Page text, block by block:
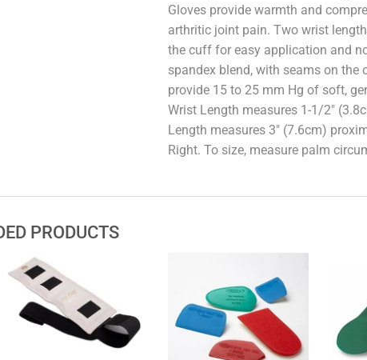
Gloves provide warmth and
arthritic joint pain. Two wrist
the cuff for easy application and
spandex blend, with seams on
provide 15 to 25 mm Hg of soft,
Wrist Length measures 1-1/2"
Length measures 3" (7.6cm)
Right. To size, measure palm
PRODUCTS